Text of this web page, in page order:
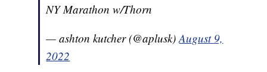
NY Marathon w/Thorn
— ashton kutcher (@aplusk)August 9,
2022